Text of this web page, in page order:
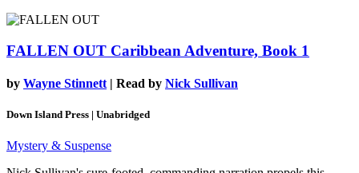
FALLEN OUT Caribbean Adventure, Book 1
by Wayne Stinnett | Read by Nick Sullivan
Down Island Press | Unabridged
Mystery & Suspense